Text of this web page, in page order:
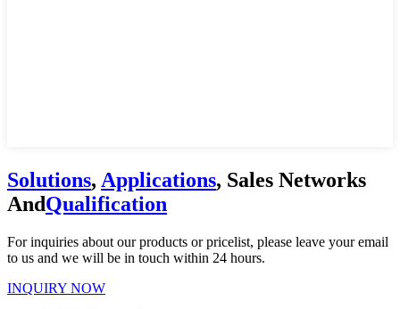
Solutions, Applications, Sales Networks
AndQualification
For inquiries about our products or pricelist, please leave your email
to us and we will be in touch within 24 hours.
INQUIRY NOW